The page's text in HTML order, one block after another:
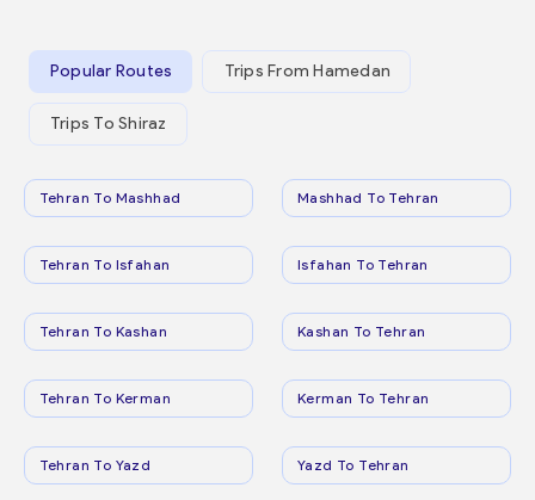
Popular Routes Trips From Hamedan
Trips To Shiraz
Tehran To Mashhad Mashhad To Tehran
Tehran To Isfahan Isfahan To Tehran
Tehran To Kashan Kashan To Tehran
Tehran To Kerman Kerman To Tehran
Tehran To Yazd Yazd To Tehran